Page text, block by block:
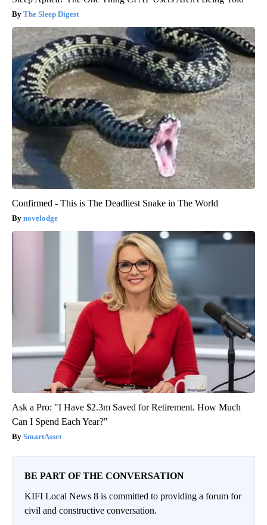
The Sleep Digest
Confirmed - This is The Deadliest Snake in The World
novelodge
Ask a Pro: "I Have $2.3m Saved for Retirement. How Much
Can I Spend Each Year?"
SmartAsset
BE PART OF THE CONVERSATION
KIFI Local News 8 is committed to providing a forum for
civil and constructive conversation.